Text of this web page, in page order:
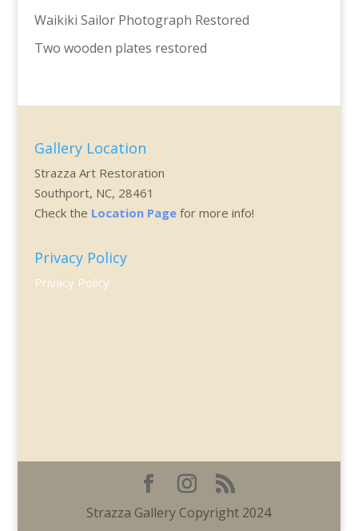
Waikiki Sailor Photograph Restored
Two wooden plates restored
Gallery Location
Strazza Art Restoration
Southport, NC, 28461
Check the Location Pagefor more info!
Privacy Policy
Privacy Policy
Strazza Gallery Copyright 2024